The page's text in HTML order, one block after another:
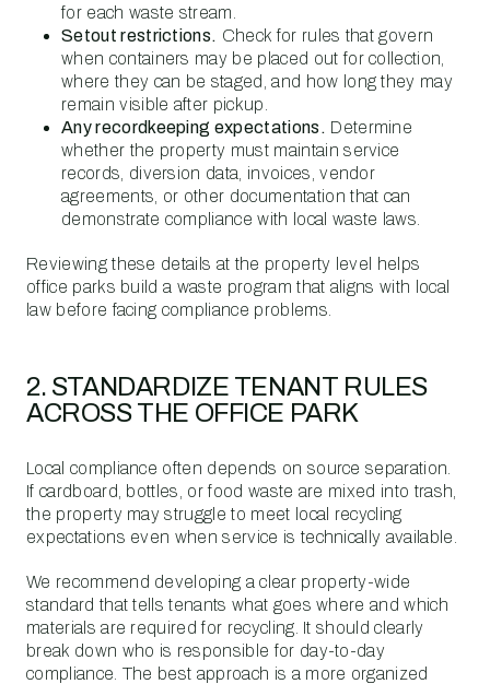
for each waste stream.
Setout restrictions. Check for rules that govern
when containers may be placed out for collection,
where they can be staged, and how long they may
remain visible after pickup.
Any recordkeeping expectations. Determine
whether the property must maintain service
records, diversion data, invoices, vendor
agreements, or other documentation that can
demonstrate compliance with local waste laws.
Reviewing these details at the property level helps
office parks build a waste program that aligns with local
law before facing compliance problems.
2. STANDARDIZE TENANT RULES
ACROSS THE OFFICE PARK
Local compliance often depends on source separation.
If cardboard, bottles, or food waste are mixed into trash,
the property may struggle to meet local recycling
expectations even when service is technically available.
We recommend developing a clear property-wide
standard that tells tenants what goes where and which
materials are required for recycling. It should clearly
break down who is responsible for day-to-day
compliance. The best approach is a more organized